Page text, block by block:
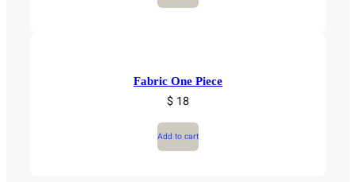
Fabric One Piece
$ 18
Add to cart